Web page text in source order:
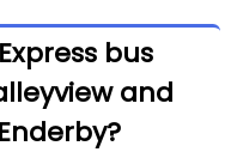
bus
and